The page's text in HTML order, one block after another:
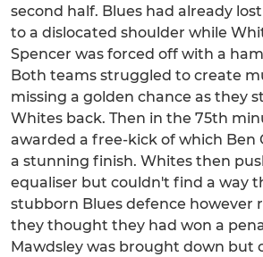
second half. Blues had already
to a dislocated shoulder while
Spencer was forced off with a
Both teams struggled to create
missing a golden chance as they
Whites back. Then in the 75th
awarded a free-kick of which Ben
a stunning finish. Whites then
equaliser but couldn't find a way
stubborn Blues defence however
they thought they had won a
Mawdsley was brought down but